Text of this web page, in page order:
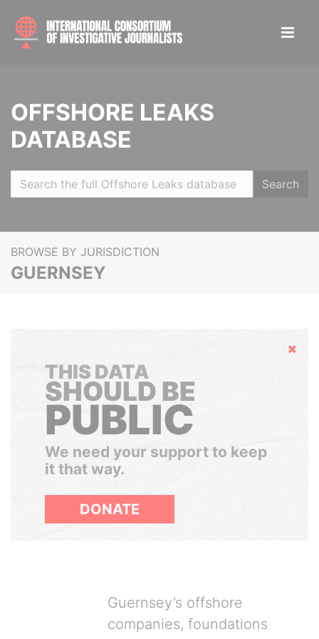
OFFSHORE LEAKS
DATABASE
Search
BROWSE BY JURISDICTION
GUERNSEY
Hide
THIS DATA
SHOULD BE
PUBLIC
We need your support to keep
it that way.
DONATE
Guernsey’s offshore
companies, foundations